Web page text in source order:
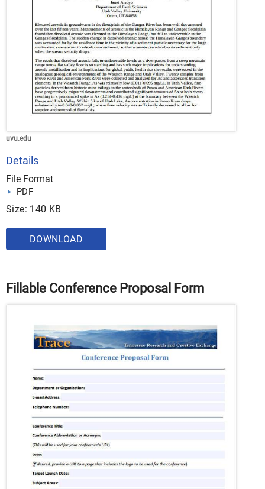
uvu.edu
Details
File Format
PDF
Size: 140 KB
DOWNLOAD
Fillable Conference Proposal Form